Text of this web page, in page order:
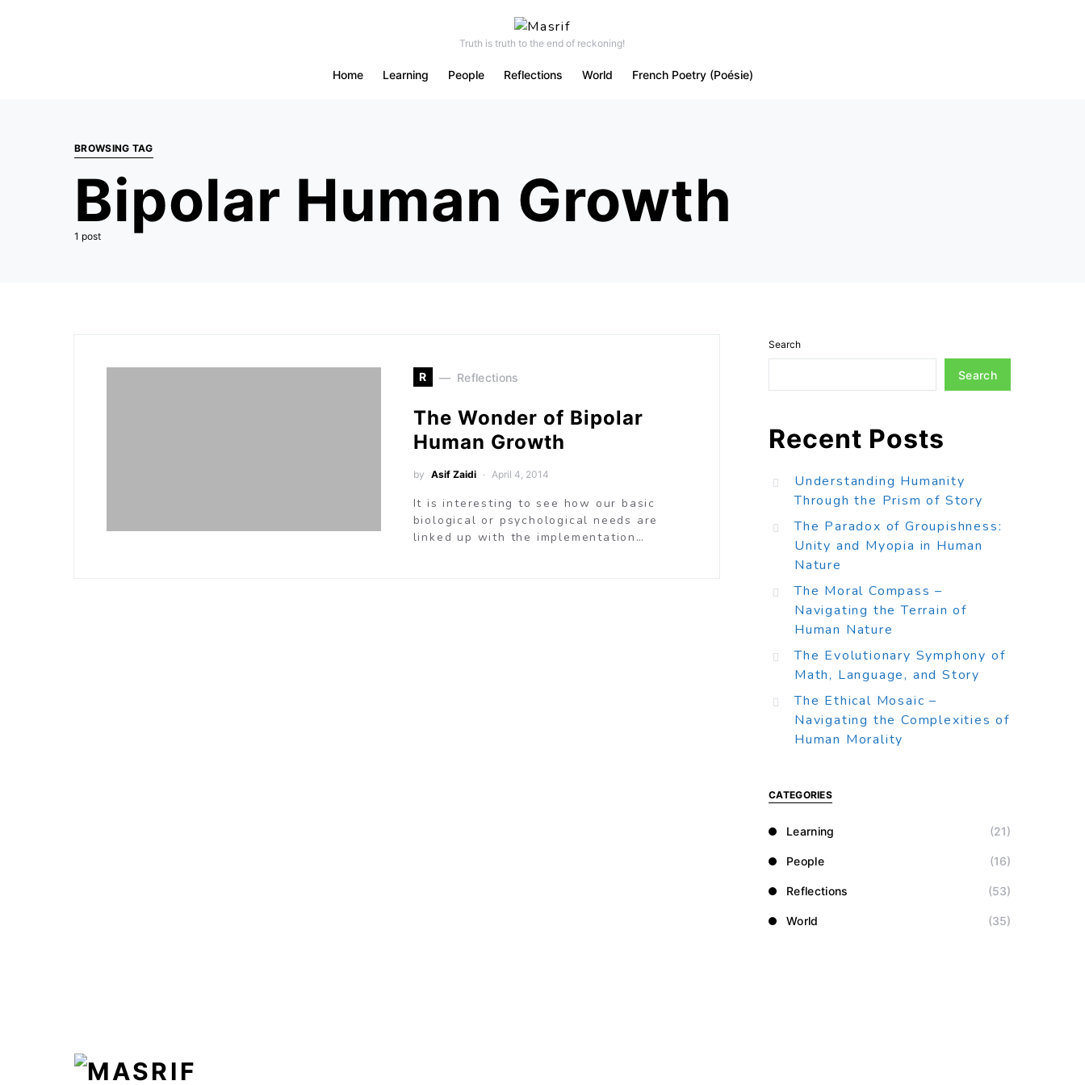
Truth is truth to the end of reckoning!
Home Learning People Reflections World French Poetry (Poésie)
BROWSING TAG
Bipolar Human Growth
1 post
R Reflections
The Wonder of Bipolar
Human Growth
by Asif Zaidi April 4, 2014
It is interesting to see how our basic
biological or psychological needs are
linked up with the implementation…
Search
Search
Recent Posts
Understanding Humanity
Through the Prism of Story
The Paradox of Groupishness:
Unity and Myopia in Human
Nature
The Moral Compass –
Navigating the Terrain of
Human Nature
The Evolutionary Symphony of
Math, Language, and Story
The Ethical Mosaic –
Navigating the Complexities of
Human Morality
CATEGORIES
Learning (21)
People (16)
Reflections (53)
World (35)